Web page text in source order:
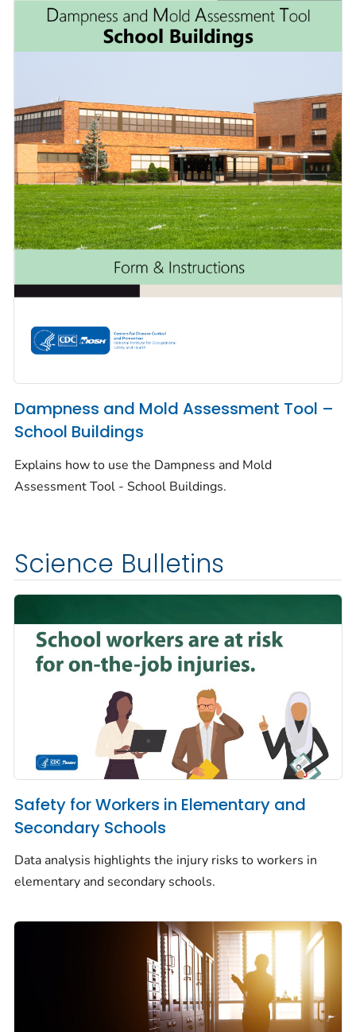
Dampness and Mold Assessment Tool –
School Buildings
Explains how to use the Dampness and Mold
Assessment Tool - School Buildings.
Science Bulletins
Safety for Workers in Elementary and
Secondary Schools
Data analysis highlights the injury risks to workers in
elementary and secondary schools.